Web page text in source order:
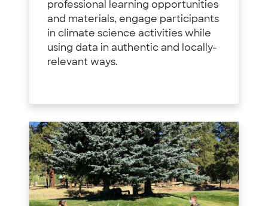
professional learning opportunities
and materials, engage participants
in climate science activities while
using data in authentic and locally-
relevant ways.